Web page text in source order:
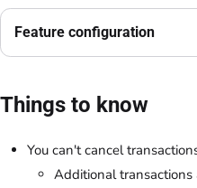
Feature configuration
Things to know
You can't cancel
Additional